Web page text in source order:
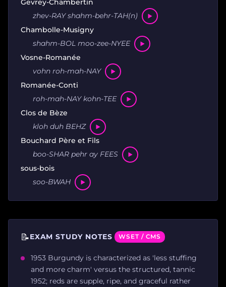
Gevrey-Chambertin
zhev-RAY shahm-behr-TAH(n)
Chambolle-Musigny
shahm-BOL moo-zee-NYEE
Vosne-Romanée
vohn roh-mah-NAY
Romanée-Conti
roh-mah-NAY kohn-TEE
Clos de Bèze
kloh duh BEHZ
Bouchard Père et Fils
boo-SHAR pehr ay FEES
sous-bois
soo-BWAH
📝EXAM STUDY NOTES WSET / CMS
1953 Burgundy is characterized as 'less stuffing
and more charm' versus the structured, tannic
1952; reds are supple, ripe, and graceful rather